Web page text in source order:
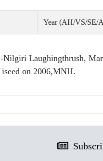
Year (AH/VS/SE/
Nilgiri Laughingthrush,
on 2006,MNH.